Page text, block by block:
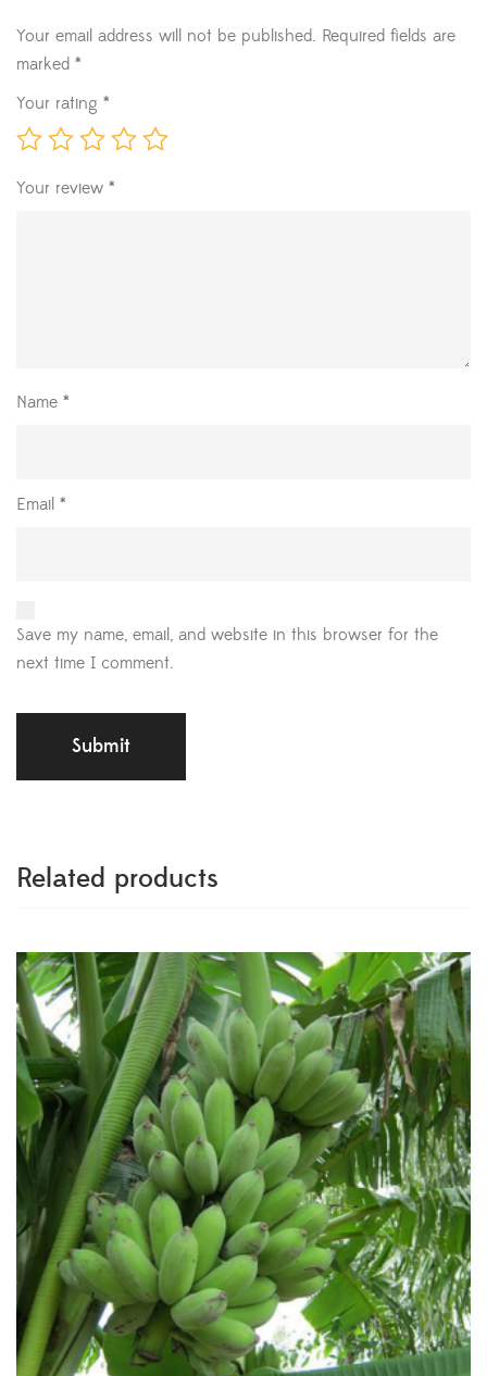
Your email address will not be published. Required fields are
marked *
Your rating *
Your review *
Name *
Email *
Save my name, email, and website in this browser for the
next time I comment.
Related products